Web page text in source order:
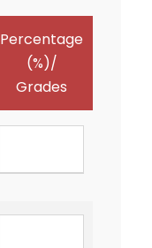
Percentage
(%)/
Grades